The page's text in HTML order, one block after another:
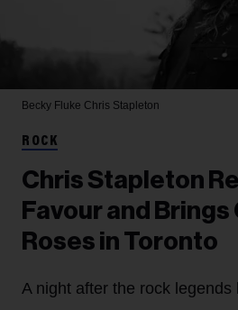
Becky Fluke Chris Stapleton
ROCK
Chris Stapleton
Favour and Brings
Roses in Toronto
A night after the rock